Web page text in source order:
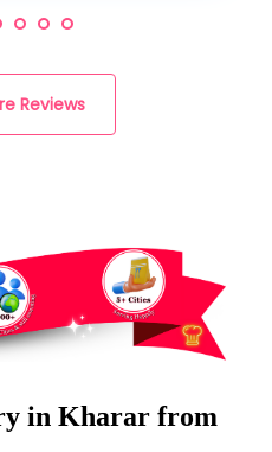
Reviews
in Kharar from